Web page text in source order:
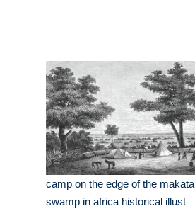
camp on the edge of the makata
swamp in africa historical illust